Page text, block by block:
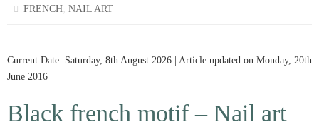
FRENCH,NAIL ART
Current Date: Saturday, 8th August 2026 | Article updated on Monday, 20th
June 2016
Black french motif – Nail art